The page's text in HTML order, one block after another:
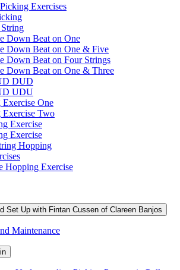
Exercises
Down Beat on One
Down Beat on One & Five
Down Beat on Four Strings
Down Beat on One & Three
DUD
UDU
Exercise One
Exercise Two
Exercise
Exercise
Hopping
Hopping Exercise
Set Up with Fintan Cussen of Clareen Banjos
Maintenance